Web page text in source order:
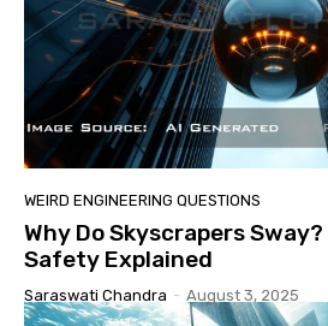
WEIRD ENGINEERING QUESTIONS
Why Do Skyscrapers
Safety Explained
Saraswati Chandra - August 3, 2025